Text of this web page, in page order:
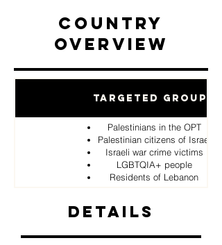
Country
Overview
Targeted Groups
Palestinians in the OPT
Palestinian citizens of Israel
Israeli war crime victims
LGBTQIA+ people
Residents of Lebanon
Details